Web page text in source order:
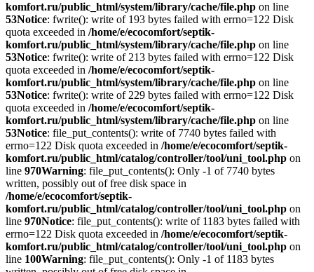
komfort.ru/public_html/system/library/cache/file.php on line
53Notice: fwrite(): write of 193 bytes failed with errno=122 Disk
quota exceeded in /home/e/ecocomfort/septik-
komfort.ru/public_html/system/library/cache/file.php on line
53Notice: fwrite(): write of 213 bytes failed with errno=122 Disk
quota exceeded in /home/e/ecocomfort/septik-
komfort.ru/public_html/system/library/cache/file.php on line
53Notice: fwrite(): write of 229 bytes failed with errno=122 Disk
quota exceeded in /home/e/ecocomfort/septik-
komfort.ru/public_html/system/library/cache/file.php on line
53Notice: file_put_contents(): write of 7740 bytes failed with
errno=122 Disk quota exceeded in /home/e/ecocomfort/septik-
komfort.ru/public_html/catalog/controller/tool/uni_tool.php on
line 970Warning: file_put_contents(): Only -1 of 7740 bytes
written, possibly out of free disk space in
/home/e/ecocomfort/septik-
komfort.ru/public_html/catalog/controller/tool/uni_tool.php on
line 970Notice: file_put_contents(): write of 1183 bytes failed with
errno=122 Disk quota exceeded in /home/e/ecocomfort/septik-
komfort.ru/public_html/catalog/controller/tool/uni_tool.php on
line 100Warning: file_put_contents(): Only -1 of 1183 bytes